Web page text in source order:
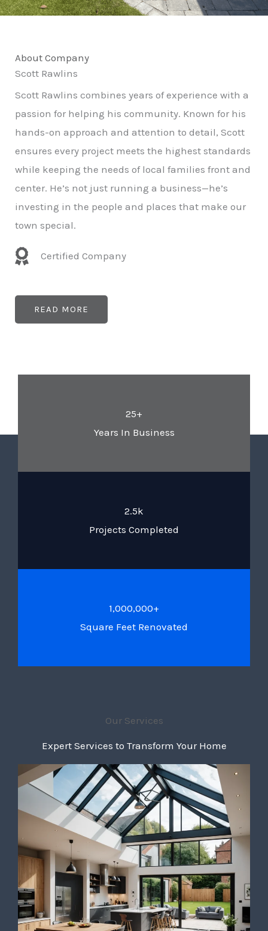
About Company
Scott Rawlins
Scott Rawlins combines years of experience with a
passion for helping his community. Known for his
hands-on approach and attention to detail, Scott
ensures every project meets the highest standards
while keeping the needs of local families front and
center. He’s not just running a business—he’s
investing in the people and places that make our
town special.
Certified Company
READ MORE
25+
Years In Business
2.5k
Projects Completed
1,000,000+
Square Feet Renovated
Our Services
Expert Services to Transform Your Home